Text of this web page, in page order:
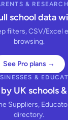
&
school data
filters, CSV/Excel
browsing.
See Pro plans →
&
UK schools
Suppliers,
directory.